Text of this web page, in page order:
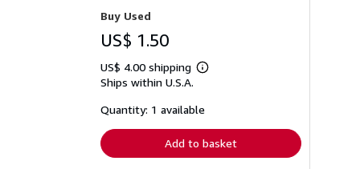
Buy Used
US$ 1.50
US$ 4.00 shipping
Learn
shipping
Ships within U.S.A.
Quantity: 1 available
Add to basket